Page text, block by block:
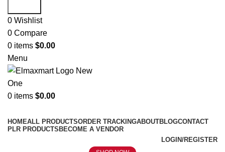
0 Wishlist
0 Compare
0 items $0.00
Menu
0 items $0.00
HOMEALL PRODUCTSORDER TRACKINGABOUTBLOGCONTACT
PLR PRODUCTS BECOME A VENDOR
LOGIN/REGISTER